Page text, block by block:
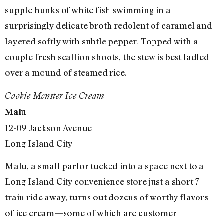
supple hunks of white fish swimming in a
surprisingly delicate broth redolent of caramel and
layered softly with subtle pepper. Topped with a
couple fresh scallion shoots, the stew is best ladled
over a mound of steamed rice.
Cookie Monster Ice Cream
Malu
12-09 Jackson Avenue
Long Island City
Malu, a small parlor tucked into a space next to a
Long Island City convenience store just a short 7
train ride away, turns out dozens of worthy flavors
of ice cream—some of which are customer